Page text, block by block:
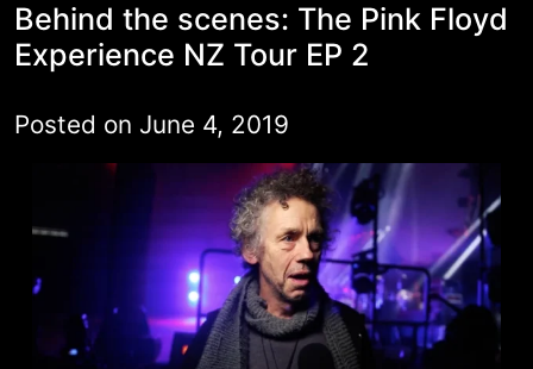
Behind the scenes: The Pink Floyd
Experience NZ Tour EP 2
Posted on June 4, 2019